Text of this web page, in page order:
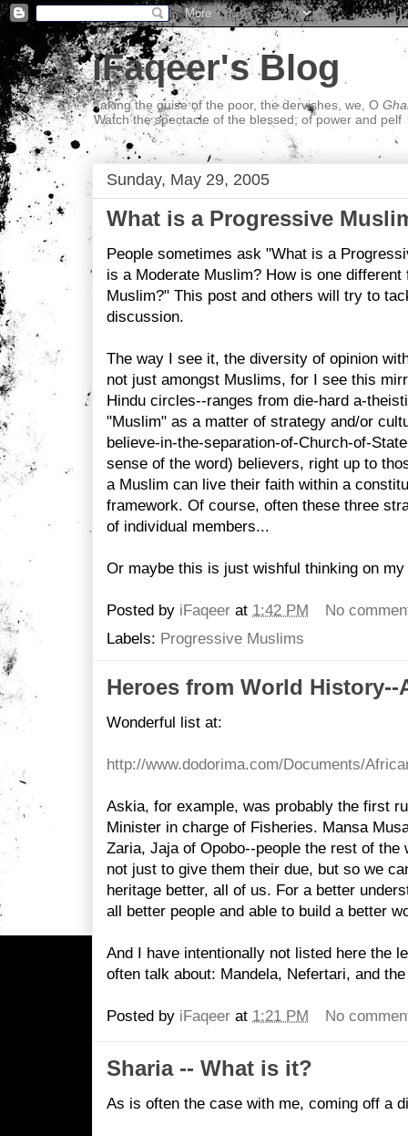
iFaqeer's Blog
Taking the guise of the poor, the dervishes, we, O
Watch the spectacle of the blessed; of power and pelf
Sunday, May 29, 2005
What is a Progressive
People sometimes ask "What is a
is a Moderate Muslim? How is one
Muslim?" This post and others will try to
discussion.
The way I see it, the diversity of opinion
not just amongst Muslims, for I see this
Hindu circles--ranges from die-hard a-
"Muslim" as a matter of strategy and/or
believe-in-the-separation-of-Church-of-
sense of the word) believers, right up to
a Muslim can live their faith within a
framework. Of course, often these three
of individual members...
Or maybe this is just wishful thinking on my
Posted by iFaqeer at 1:42 PM
No
Labels: Progressive Muslims
Heroes from World
Wonderful list at:
http://www.dodorima.com/Documents/
Askia, for example, was probably the first
Minister in charge of Fisheries. Mansa
Zaria, Jaja of Opobo--people the rest of the
not just to give them their due, but so we
heritage better, all of us. For a better
all better people and able to build a better
And I have intentionally not listed here the
often talk about: Mandela, Nefertari, and
Posted by iFaqeer at 1:21 PM No
Sharia -- What is it?
As is often the case with me, coming off a